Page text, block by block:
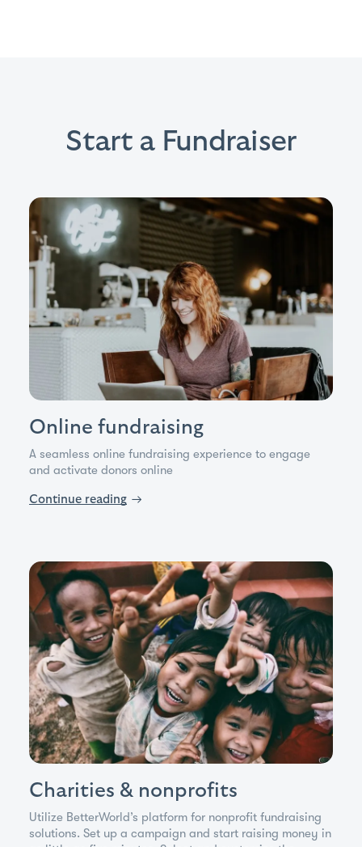
Start a Fundraiser
Online fundraising
A seamless online fundraising experience to engage
and activate donors online
Continue reading →
Charities & nonprofits
Utilize BetterWorld’s platform for nonprofit fundraising
solutions. Set up a campaign and start raising money in